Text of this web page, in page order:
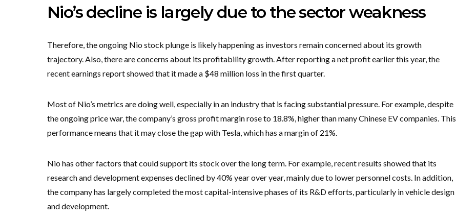
Nio’s decline is largely due to the sector weakness
Therefore, the ongoing Nio stock plunge is likely happening as investors remain concerned about its growth
trajectory. Also, there are concerns about its profitability growth. After reporting a net profit earlier this year, the
recent earnings report showed that it made a $48 million loss in the first quarter.
Most of Nio’s metrics are doing well, especially in an industry that is facing substantial pressure. For example, despite
the ongoing price war, the company’s gross profit margin rose to 18.8%, higher than many Chinese EV companies. This
performance means that it may close the gap with Tesla, which has a margin of 21%.
Nio has other factors that could support its stock over the long term. For example, recent results showed that its
research and development expenses declined by 40% year over year, mainly due to lower personnel costs. In addition,
the company has largely completed the most capital-intensive phases of its R&D efforts, particularly in vehicle design
and development.